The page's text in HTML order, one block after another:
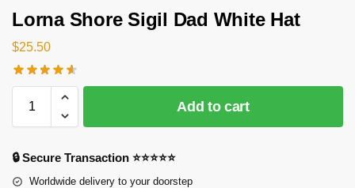
Lorna Shore Sigil Dad White Hat
$25.50
Add to cart
🔒 Secure Transaction ⭐⭐⭐⭐⭐
Worldwide delivery to your doorstep